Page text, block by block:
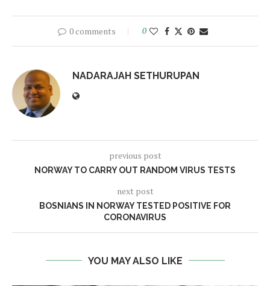
0 comments 0
NADARAJAH SETHURUPAN
previous post
NORWAY TO CARRY OUT RANDOM VIRUS TESTS
next post
BOSNIANS IN NORWAY TESTED POSITIVE FOR
CORONAVIRUS
YOU MAY ALSO LIKE